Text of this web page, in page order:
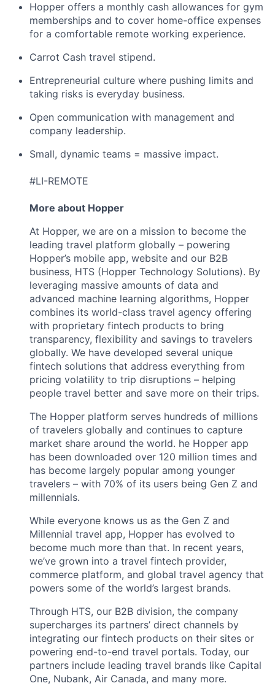
Hopper offers a monthly cash allowances for gym
memberships and to cover home-office expenses
for a comfortable remote working experience.
Carrot Cash travel stipend.
Entrepreneurial culture where pushing limits and
taking risks is everyday business.
Open communication with management and
company leadership.
Small, dynamic teams = massive impact.
#LI-REMOTE
More about Hopper
At Hopper, we are on a mission to become the
leading travel platform globally – powering
Hopper’s mobile app, website and our B2B
business, HTS (Hopper Technology Solutions). By
leveraging massive amounts of data and
advanced machine learning algorithms, Hopper
combines its world-class travel agency offering
with proprietary fintech products to bring
transparency, flexibility and savings to travelers
globally. We have developed several unique
fintech solutions that address everything from
pricing volatility to trip disruptions – helping
people travel better and save more on their trips.
The Hopper platform serves hundreds of millions
of travelers globally and continues to capture
market share around the world. he Hopper app
has been downloaded over 120 million times and
has become largely popular among younger
travelers – with 70% of its users being Gen Z and
millennials.
While everyone knows us as the Gen Z and
Millennial travel app, Hopper has evolved to
become much more than that. In recent years,
we’ve grown into a travel fintech provider,
commerce platform, and global travel agency that
powers some of the world’s largest brands.
Through HTS, our B2B division, the company
supercharges its partners’ direct channels by
integrating our fintech products on their sites or
powering end-to-end travel portals. Today, our
partners include leading travel brands like Capital
One, Nubank, Air Canada, and many more.